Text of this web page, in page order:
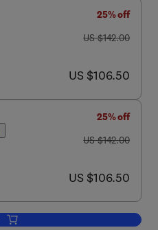
25% off
was US $142.00
US $142.00
now US $106.50
US $106.50
25% off
was US $142.00
US $142.00
now US $106.50
US $106.50
Add to cart, Advances in Applied